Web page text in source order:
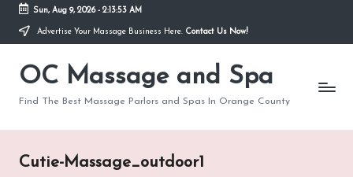
Skip
content
Sun, Aug 9, 2026- 2:13:53 AM
Advertise Your Massage Business Here. Contact Us Now!
OC Massage and Spa
Find The Best Massage Parlors and Spas In Orange County
Cutie-Massage_outdoor1